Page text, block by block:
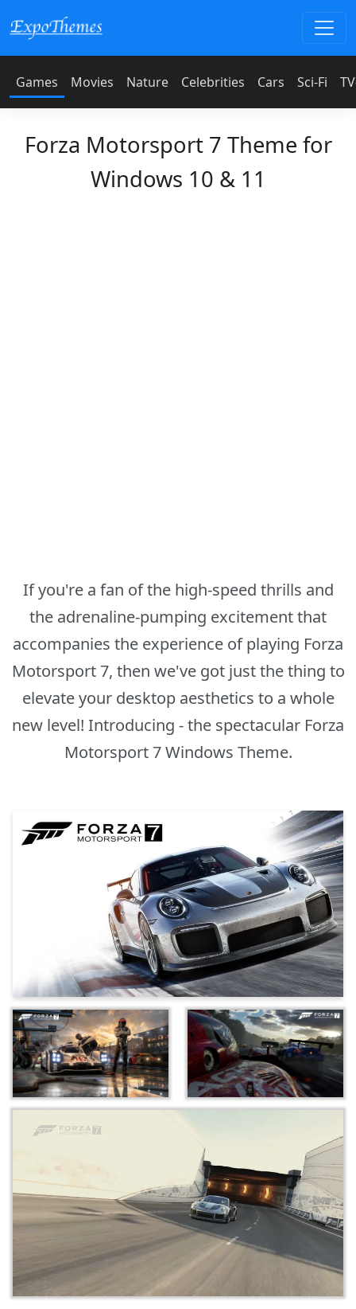
Games Movies Nature Celebrities Cars Sci-Fi
Forza Motorsport 7 Theme for
Windows 10 & 11
If you're a fan of the high-speed thrills and
the adrenaline-pumping excitement that
accompanies the experience of playing Forza
Motorsport 7, then we've got just the thing to
elevate your desktop aesthetics to a whole
new level! Introducing - the spectacular Forza
Motorsport 7 Windows Theme.